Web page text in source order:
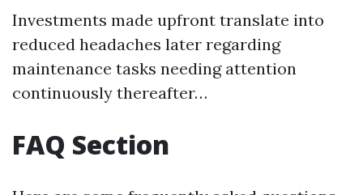
Investments made upfront translate into
reduced headaches later regarding
maintenance tasks needing attention
continuously thereafter…
FAQ Section